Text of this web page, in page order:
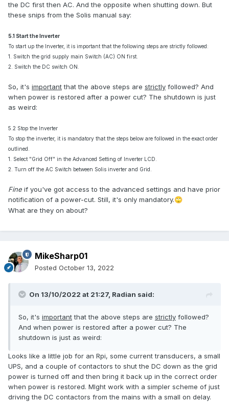
the DC first then AC. And the opposite when shutting down. But
these snips from the Solis manual say:
5.1 Start the Inverter
To start up the Inverter, it is important that the following steps are strictly followed:
1. Switch the grid supply main Switch (AC) ON first.
2. Switch the DC switch ON.
So, it's importantthat the above steps are strictly followed? And
when power is restored after a power cut? The shutdown is just
as weird:
5.2 Stop the Inverter
To stop the inverter, it is mandatory that the steps below are followed in the exact order
outlined.
1. Select "Grid Off" in the Advanced Setting of Inverter LCD.
2. Turn off the AC Switch between Solis inverter and Grid.
Fine if you've got access to the advanced settings and have prior
notification of a power-cut. Still, it's only mandatory.🙄
What are they on about?
MikeSharp01
Posted October 13, 2022
On 13/10/2022 at 21:27, Radian said:
So, it's importantthat the above steps are strictly followed?
And when power is restored after a power cut? The
shutdown is just as weird:
Looks like a little job for an Rpi, some current transducers, a small
UPS, and a couple of contactors to shut the DC down as the grid
power is turned off and then bring it back up in the correct order
when power is restored. MIght work with a simpler scheme of just
driving the DC contactors from the mains with a small on delay.